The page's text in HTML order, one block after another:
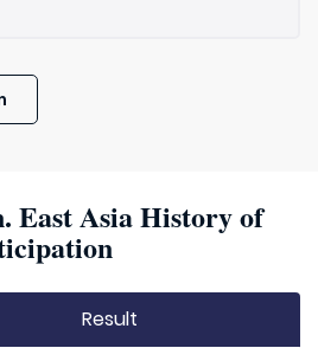
East Asia History of
Result